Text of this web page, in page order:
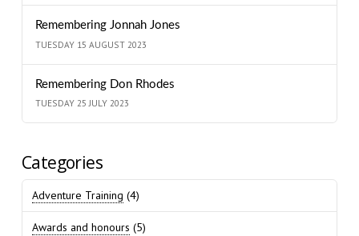
Remembering Jonnah Jones
TUESDAY 15 AUGUST 2023
Remembering Don Rhodes
TUESDAY 25 JULY 2023
Categories
Adventure Training (4)
Awards and honours (5)